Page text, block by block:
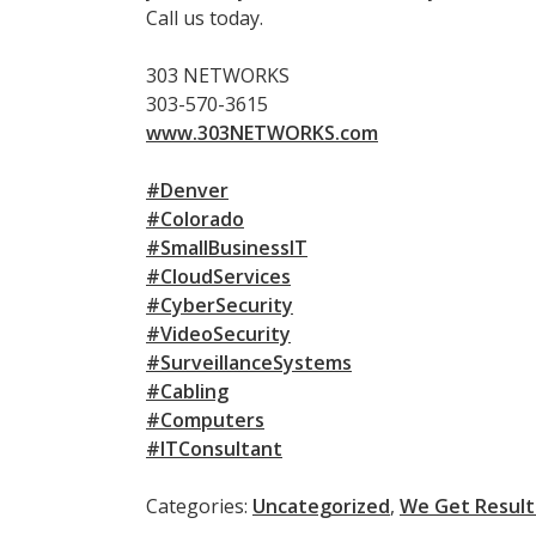
Call us today.
303 NETWORKS
303-570-3615
www.303NETWORKS.com
#Denver
#Colorado
#SmallBusinessIT
#CloudServices
#CyberSecurity
#VideoSecurity
#SurveillanceSystems
#Cabling
#Computers
#ITConsultant
Categories: Uncategorized, We Get